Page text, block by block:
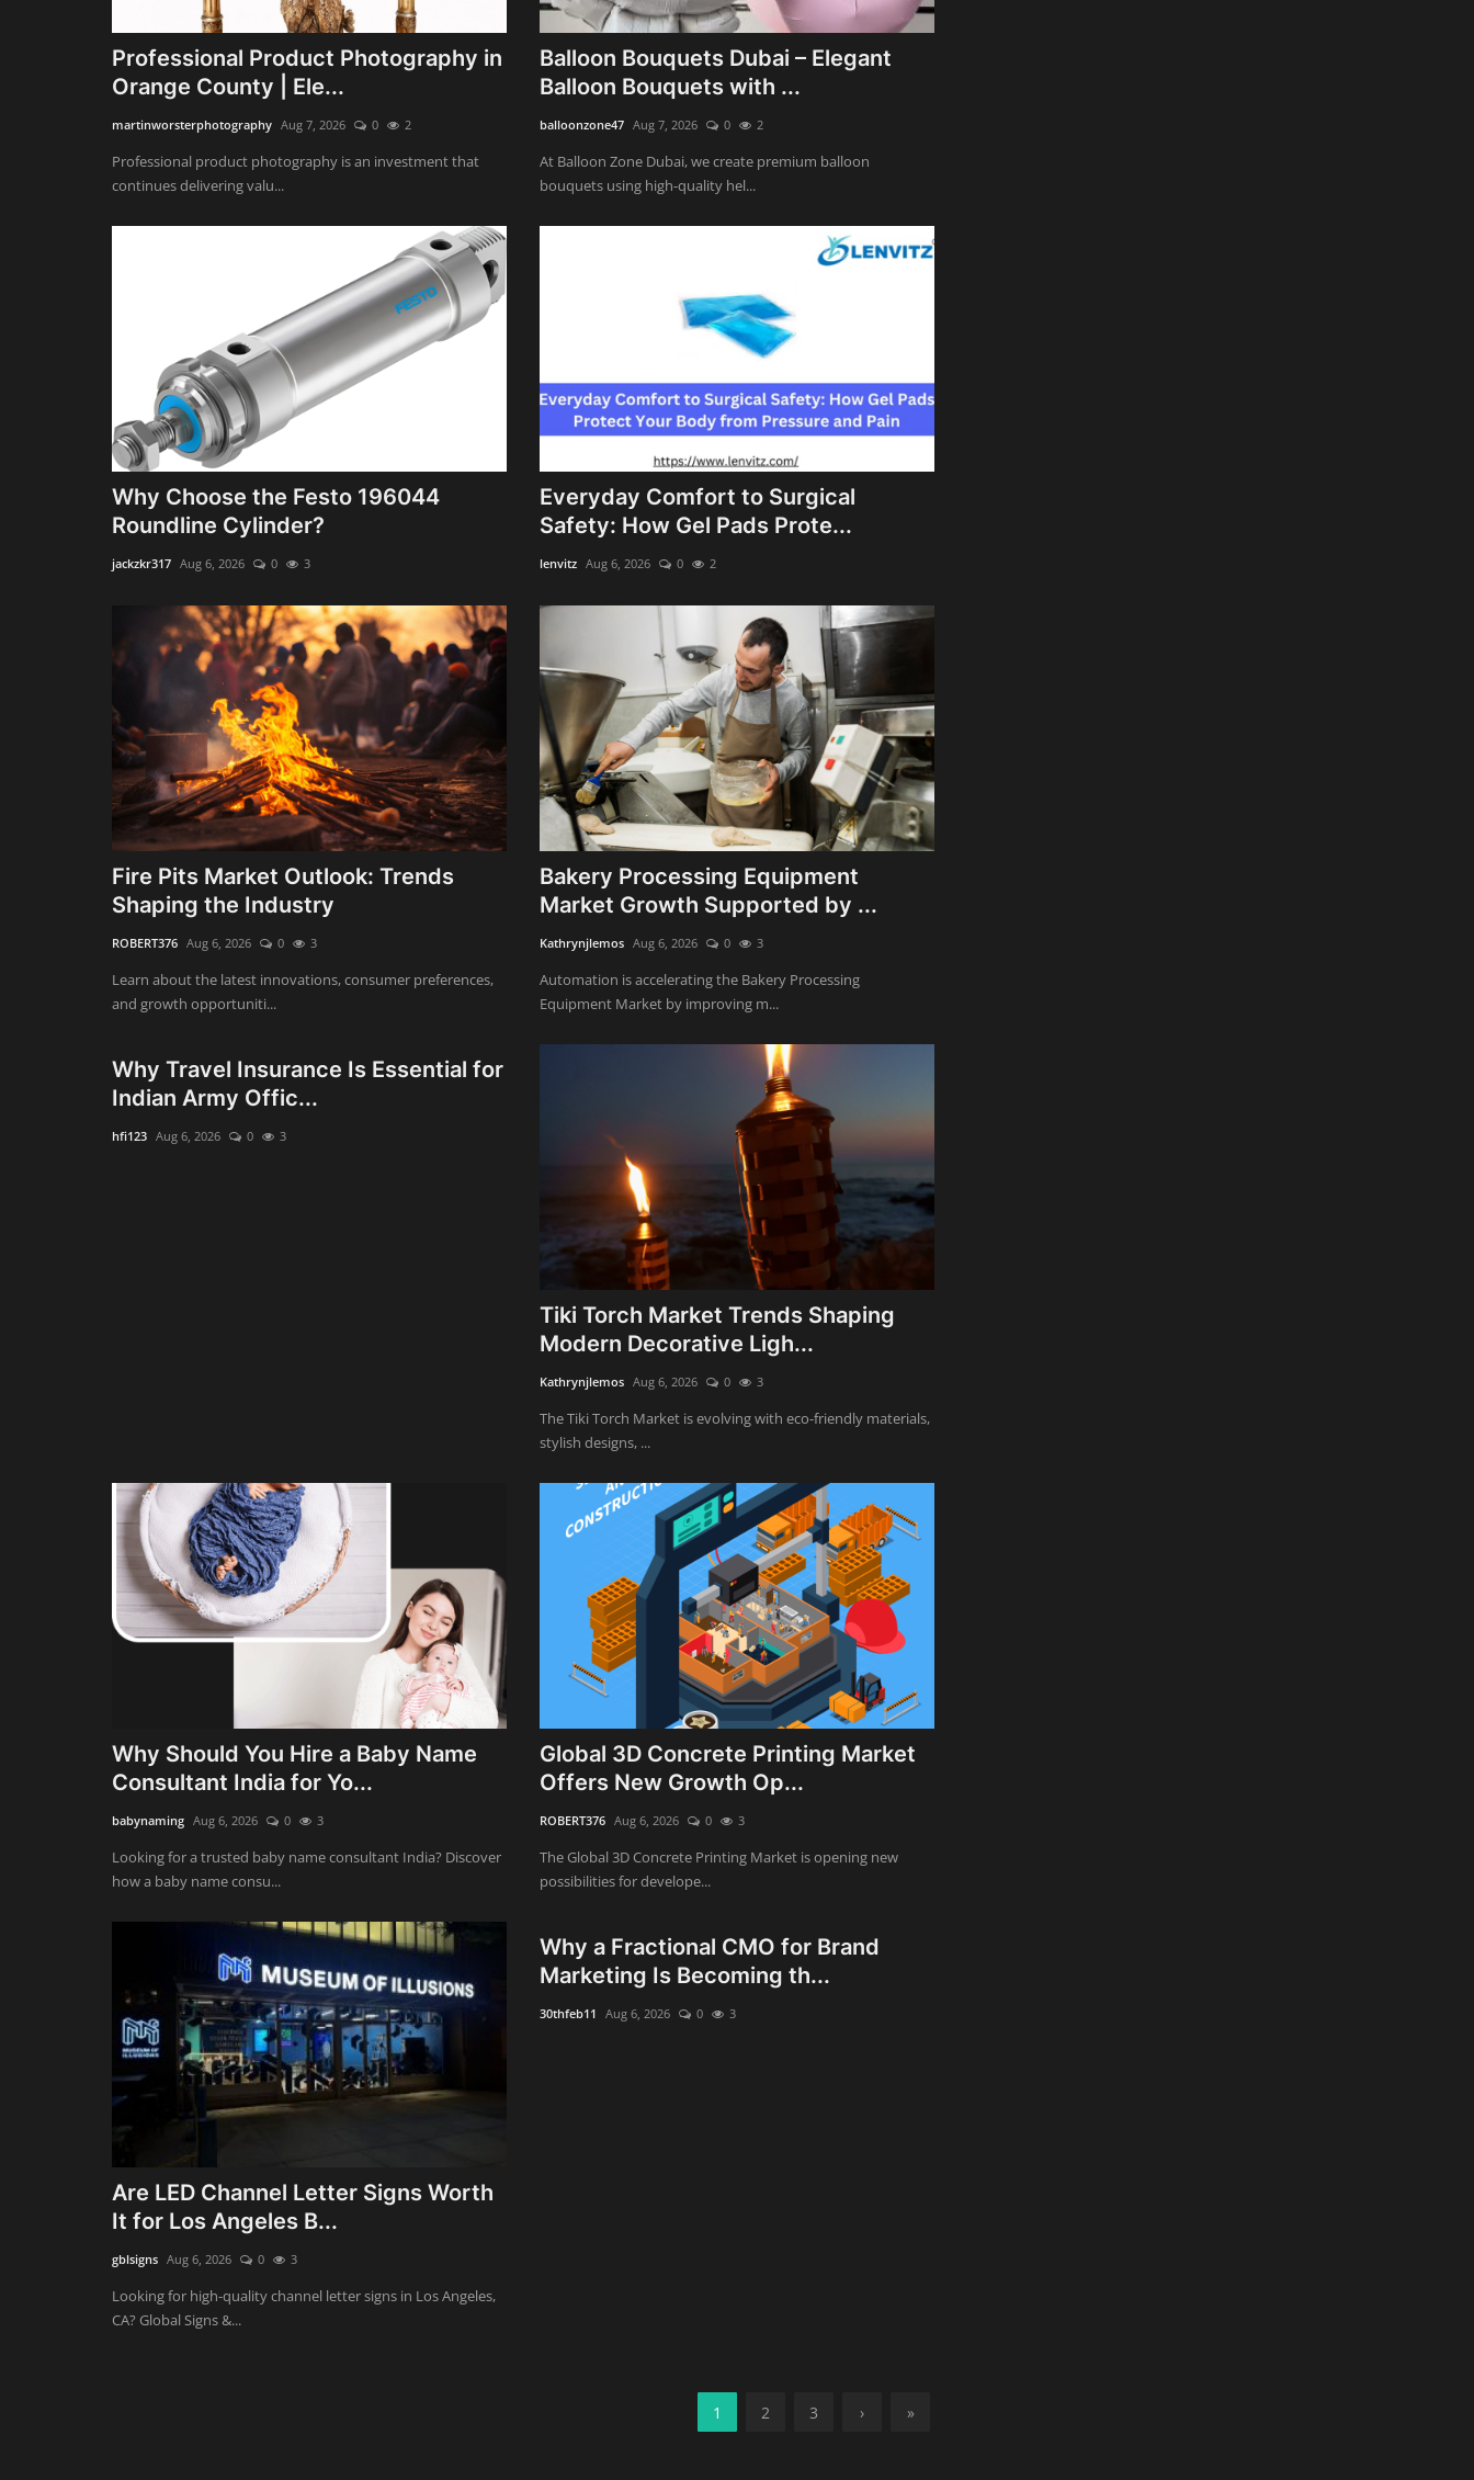
Professional Product Photography in
Orange County | Ele...
martinworsterphotography Aug 7, 2026 0 2
Professional product photography is an investment that
continues delivering valu...
Balloon Bouquets Dubai – Elegant
Balloon Bouquets with ...
balloonzone47 Aug 7, 2026 0 2
At Balloon Zone Dubai, we create premium balloon
bouquets using high-quality hel...
Why Choose the Festo 196044
Roundline Cylinder?
jackzkr317 Aug 6, 2026 0 3
Everyday Comfort to Surgical
Safety: How Gel Pads Prote...
lenvitz Aug 6, 2026 0 2
Fire Pits Market Outlook: Trends
Shaping the Industry
ROBERT376 Aug 6, 2026 0 3
Learn about the latest innovations, consumer preferences,
and growth opportuniti...
Bakery Processing Equipment
Market Growth Supported by ...
Kathrynjlemos Aug 6, 2026 0 3
Automation is accelerating the Bakery Processing
Equipment Market by improving m...
Why Travel Insurance Is Essential for
Indian Army Offic...
hfi123 Aug 6, 2026 0 3
Tiki Torch Market Trends Shaping
Modern Decorative Ligh...
Kathrynjlemos Aug 6, 2026 0 3
The Tiki Torch Market is evolving with eco-friendly materials,
stylish designs, ...
Why Should You Hire a Baby Name
Consultant India for Yo...
babynaming Aug 6, 2026 0 3
Looking for a trusted baby name consultant India? Discover
how a baby name consu...
Global 3D Concrete Printing Market
Offers New Growth Op...
ROBERT376 Aug 6, 2026 0 3
The Global 3D Concrete Printing Market is opening new
possibilities for develope...
Are LED Channel Letter Signs Worth
It for Los Angeles B...
gblsigns Aug 6, 2026 0 3
Looking for high-quality channel letter signs in Los Angeles,
CA? Global Signs &...
Why a Fractional CMO for Brand
Marketing Is Becoming th...
30thfeb11 Aug 6, 2026 0 3
1 2 3 › »